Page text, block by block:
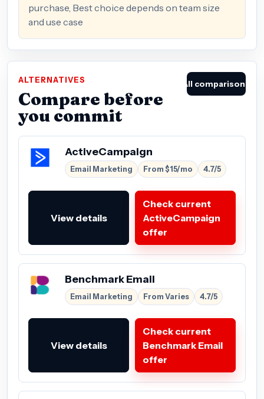
purchase, Best choice depends on team size
and use case
ALTERNATIVES
Compare before
you commit
All comparisons
ActiveCampaign
Email Marketing From $15/mo 4.7/5
View details
Check current
ActiveCampaign
offer
Benchmark Email
Email Marketing From Varies 4.7/5
View details
Check current
Benchmark Email
offer